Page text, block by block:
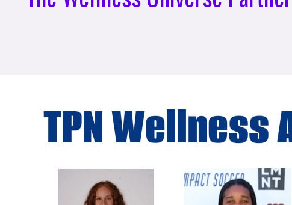
Announcement: